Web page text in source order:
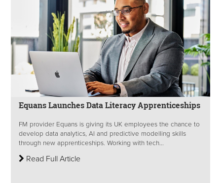
Equans Launches Data Literacy Apprenticeships
FM provider Equans is giving its UK employees the chance to
develop data analytics, AI and predictive modelling skills
through new apprenticeships. Working with tech...
Read Full Article